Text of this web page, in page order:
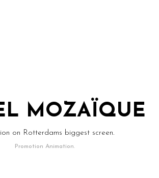
MOZAÏQUE
on Rotterdams biggest screen.
Promotion Animation.